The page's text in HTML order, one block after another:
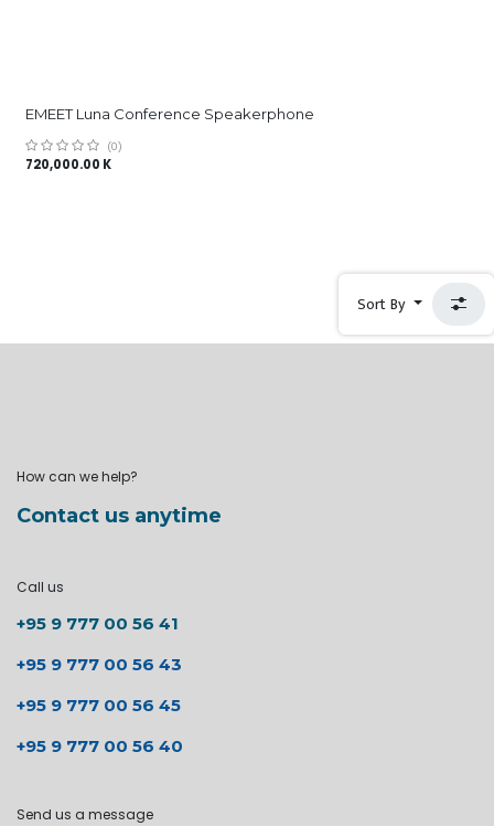
EMEET Luna Conference Speakerphone
(0)
720,000.00 K
Sort By
How can we help?
Contact us anytime
Call us
+95 9 777 00 56 41
+95 9 777 00 56 43
+95 9 777 00 56 45
+95 9 777 00 56 40
Send us a message